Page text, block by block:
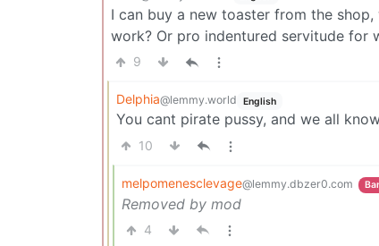
I can buy a new toaster from the
work? Or pro indentured servitude for
9
Delphia@lemmy.world English
You cant pirate pussy, and we all
10
melpomenesclevage@lemmy.dbzer0.com
Removed by mod
4